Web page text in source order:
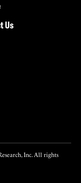
Us
Inc. All rights